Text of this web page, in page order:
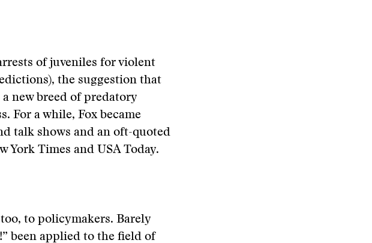
of juveniles for violent
the suggestion that
new breed of predatory
For a while, Fox became
talk shows and an oft-quoted
York Times and USA Today.
to policymakers. Barely
been applied to the field of